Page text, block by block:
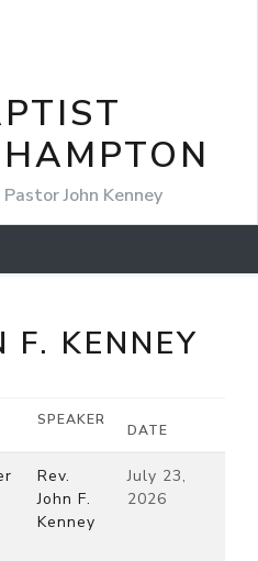
Pastor John Kenney
F. KENNEY
SPEAKER
DATE
Rev.
John F.
Kenney
July 23,
2026